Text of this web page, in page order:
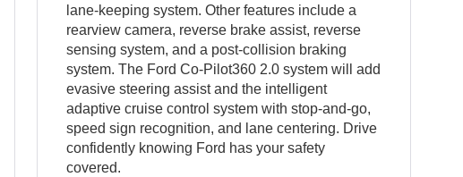
lane-keeping system. Other features include a
rearview camera, reverse brake assist, reverse
sensing system, and a post-collision braking
system. The Ford Co-Pilot360 2.0 system will add
evasive steering assist and the intelligent
adaptive cruise control system with stop-and-go,
speed sign recognition, and lane centering. Drive
confidently knowing Ford has your safety
covered.